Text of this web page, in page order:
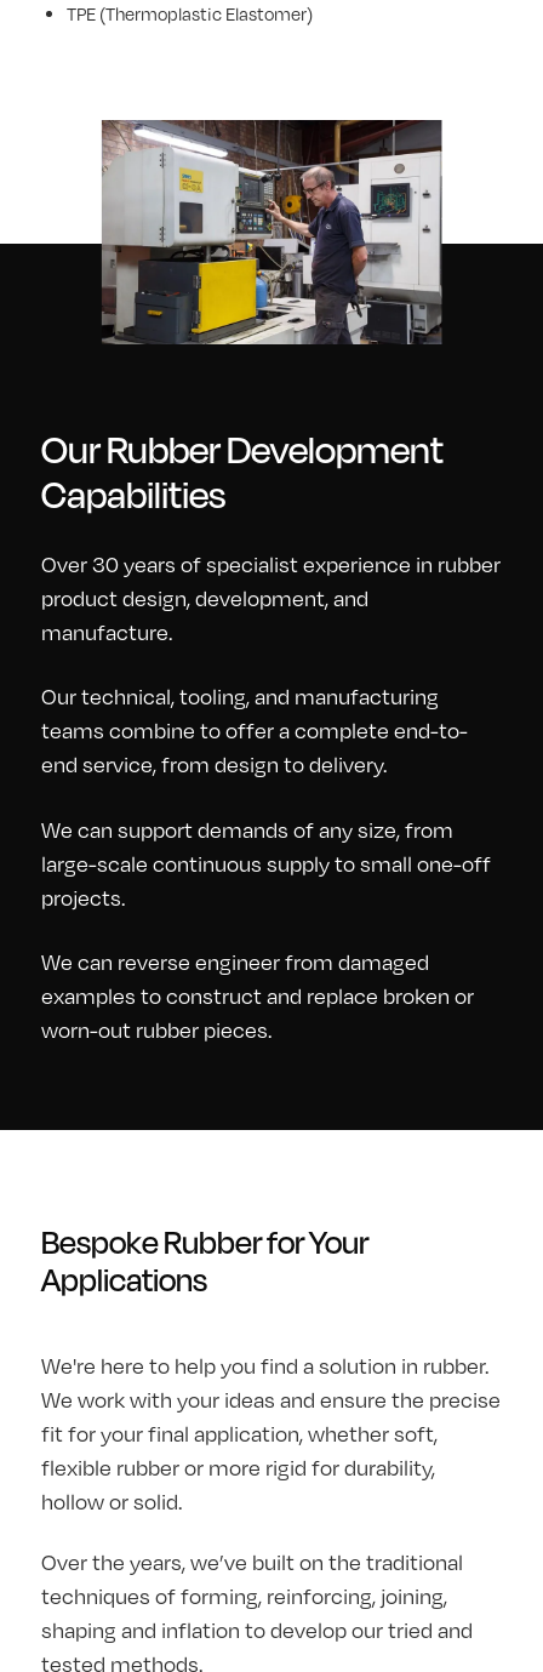
TPE (Thermoplastic Elastomer)
Our Rubber Development
Capabilities
Over 30 years of specialist experience in rubber
product design, development, and
manufacture.
Our technical, tooling, and manufacturing
teams combine to offer a complete end-to-
end service, from design to delivery.
We can support demands of any size, from
large-scale continuous supply to small one-off
projects.
We can reverse engineer from damaged
examples to construct and replace broken or
worn-out rubber pieces.
Bespoke Rubber for Your
Applications
We're here to help you find a solution in rubber.
We work with your ideas and ensure the precise
fit for your final application, whether soft,
flexible rubber or more rigid for durability,
hollow or solid.
Over the years, we’ve built on the traditional
techniques of forming, reinforcing, joining,
shaping and inflation to develop our tried and
tested methods.